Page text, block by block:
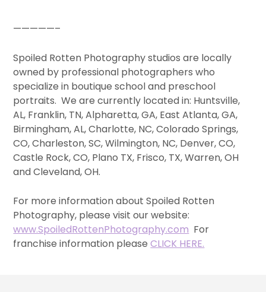
—————–
Spoiled Rotten Photography studios are locally
owned by professional photographers who
specialize in boutique school and preschool
portraits. We are currently located in: Huntsville,
AL, Franklin, TN, Alpharetta, GA, East Atlanta, GA,
Birmingham, AL, Charlotte, NC, Colorado Springs,
CO, Charleston, SC, Wilmington, NC, Denver, CO,
Castle Rock, CO, Plano TX, Frisco, TX, Warren, OH
and Cleveland, OH.
For more information about Spoiled Rotten
Photography, please visit our website:
www.SpoiledRottenPhotography.com For
franchise information pleaseCLICK HERE.